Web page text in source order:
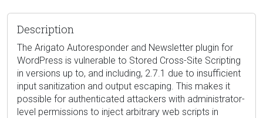
Description
The Arigato Autoresponder and Newsletter plugin for
WordPress is vulnerable to Stored Cross-Site Scripting
in versions up to, and including, 2.7.1 due to insufficient
input sanitization and output escaping. This makes it
possible for authenticated attackers with administrator-
level permissions to inject arbitrary web scripts in